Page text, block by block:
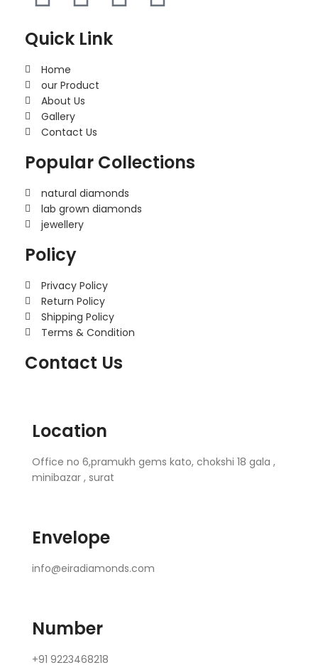
Quick Link
Home
our Product
About Us
Gallery
Contact Us
Popular Collections
natural diamonds
lab grown diamonds
jewellery
Policy
Privacy Policy
Return Policy
Shipping Policy
Terms & Condition
Contact Us
Location
Office no 6,pramukh gems kato, chokshi 18 gala ,
minibazar , surat
Envelope
info@eiradiamonds.com
Number
+91 9223468218